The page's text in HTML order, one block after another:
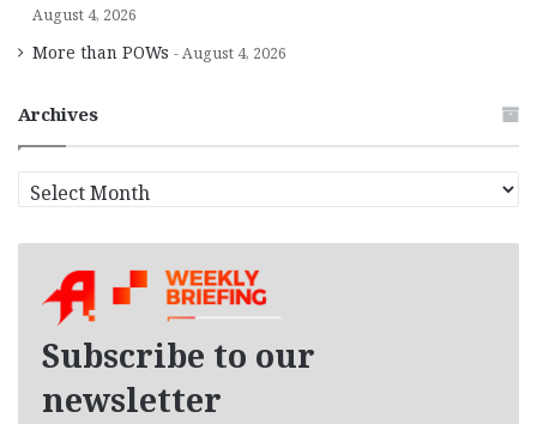
August 4, 2026
More than POWs August 4, 2026
Archives
r
Subscribe to our
newsletter